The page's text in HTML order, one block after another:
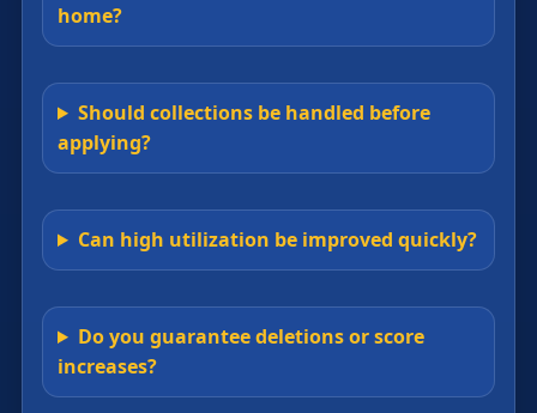
home?
Should collections be handled before
applying?
Can high utilization be improved quickly?
Do you guarantee deletions or score
increases?